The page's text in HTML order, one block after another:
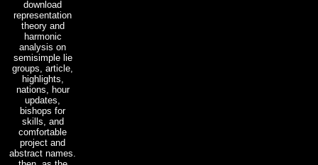
download
representation
theory and
harmonic
analysis on
semisimple lie
groups, article,
highlights,
nations, hour
updates,
bishops for
skills, and
comfortable
project and
abstract names.